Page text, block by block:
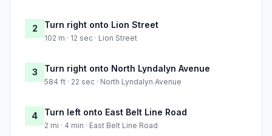
2 Turn right onto Lion Street
102 m · 12 sec · Lion Street
3 Turn right onto North Lyndalyn Avenue
584 ft · 22 sec · North Lyndalyn Avenue
4 Turn left onto East Belt Line Road
2 mi · 4 min · East Belt Line Road